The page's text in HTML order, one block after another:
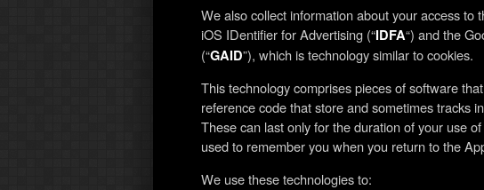
We also collect information about your access to
iOS IDentifier for Advertising (“IDFA“) and the
(“GAID”), which is technology similar to cookies.
This technology comprises pieces of software
reference code that store and sometimes tracks
These can last only for the duration of your use
used to remember you when you return to the
We use these technologies to: